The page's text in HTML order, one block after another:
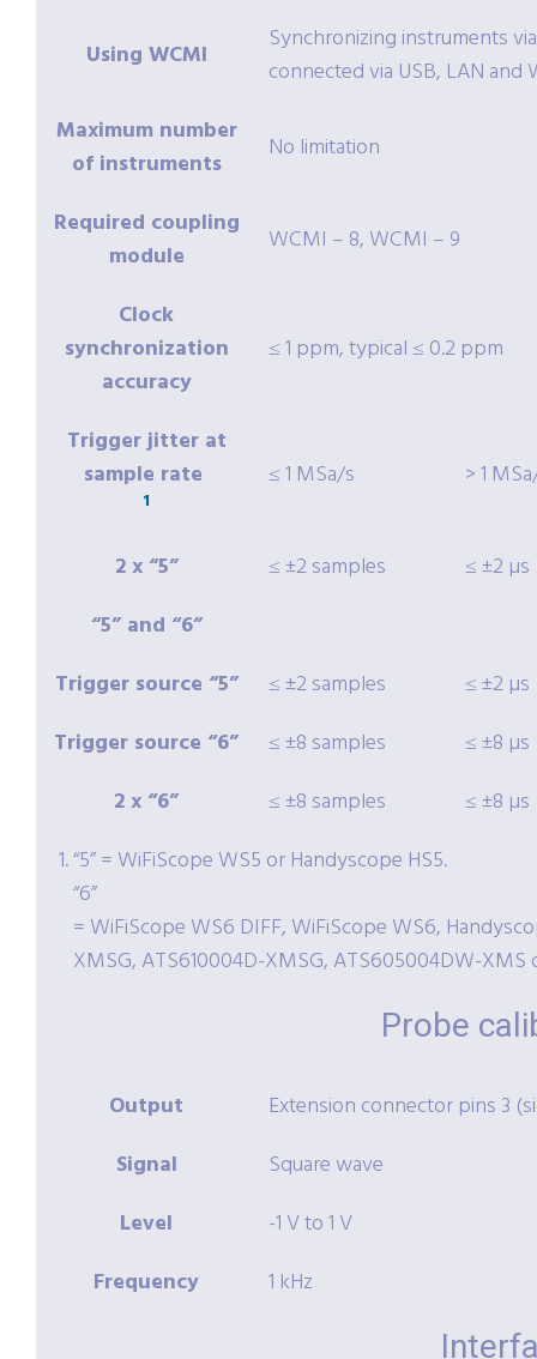
Using WCMI
Synchronizing instruments
connected via USB, LAN and
Maximum number
of instruments
No limitation
Required coupling
module
WCMI – 8, WCMI – 9
Clock
synchronization
accuracy
≤ 1 ppm, typical ≤ 0.2 ppm
Trigger jitter at
sample rate
1
≤ 1 MSa/s > 1
2 x “5” ≤ ±2 samples
≤ ±2 µs
“5” and “6”
Trigger source “5”
≤ ±2 samples
≤ ±2 µs
Trigger source “6”
≤ ±8 samples
≤ ±8 µs
2 x “6”
≤ ±8 samples
≤ ±8 µs
“5” = WiFiScope WS5 or Handyscope HS5.
“6”
= WiFiScope WS6 DIFF, WiFiScope WS6,
XMSG, ATS610004D-XMSG, ATS605004DW-
Probe
Output
Extension connector pins 3
Signal
Square wave
Level
-1 V to 1 V
Frequency
1 kHz